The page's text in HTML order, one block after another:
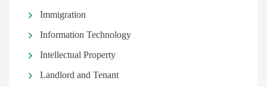
Immigration
Information Technology
Intellectual Property
Landlord and Tenant